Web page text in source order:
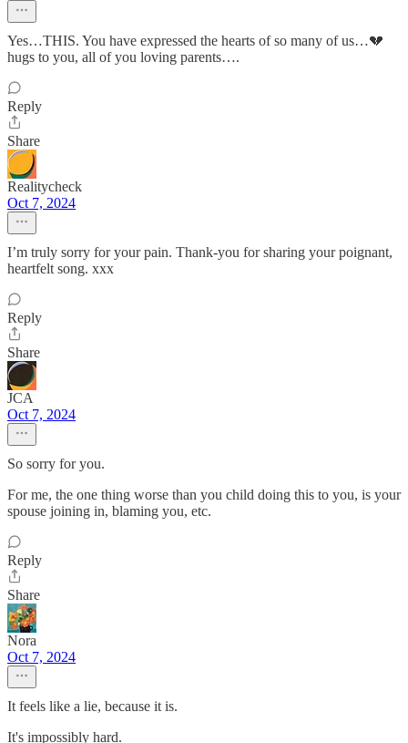
Yes…THIS. You have expressed the hearts of so many of us…💔
hugs to you, all of you loving parents….
Reply
Share
Realitycheck
Oct 7, 2024
I’m truly sorry for your pain. Thank-you for sharing your poignant,
heartfelt song. xxx
Reply
Share
JCA
Oct 7, 2024
So sorry for you.
For me, the one thing worse than you child doing this to you, is your
spouse joining in, blaming you, etc.
Reply
Share
Nora
Oct 7, 2024
It feels like a lie, because it is.
It's impossibly hard.